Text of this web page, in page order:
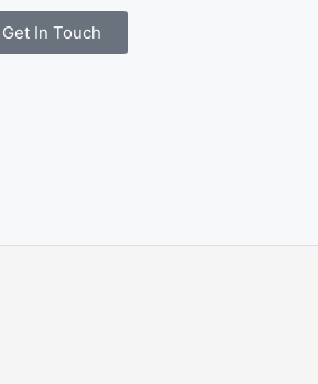
Get In Touch